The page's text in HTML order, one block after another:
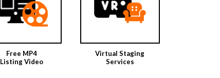
Free MP4
Listing Video
Virtual Staging
Services